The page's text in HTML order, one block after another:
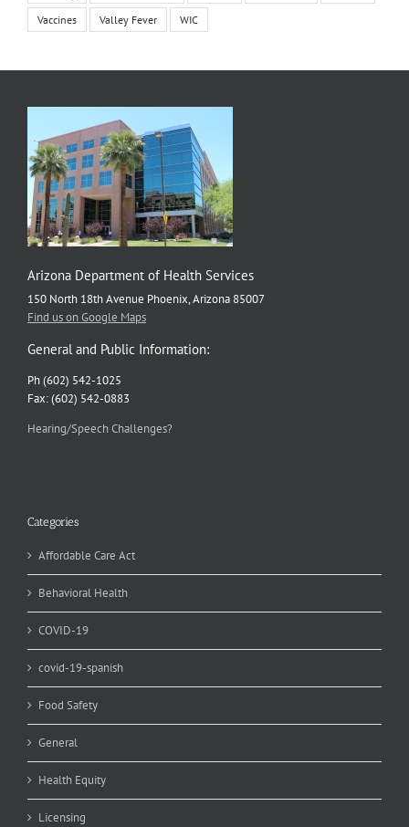
Vaccines Valley Fever WIC
Arizona Department of Health Services
150 North 18th Avenue Phoenix, Arizona 85007
Find us on Google Maps
General and Public Information:
Ph (602) 542-1025
Fax: (602) 542-0883
Hearing/Speech Challenges?
Categories
Affordable Care Act
Behavioral Health
COVID-19
covid-19-spanish
Food Safety
General
Health Equity
Licensing